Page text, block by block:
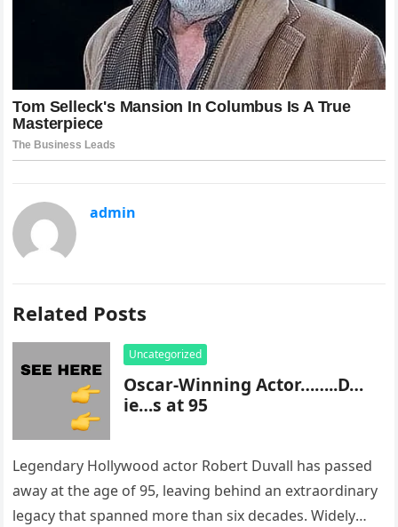
admin
Related Posts
Uncategorized
Oscar-Winning Actor……..D…
ie…s at 95
Legendary Hollywood actor Robert Duvall has passed
away at the age of 95, leaving behind an extraordinary
legacy that spanned more than six decades. Widely